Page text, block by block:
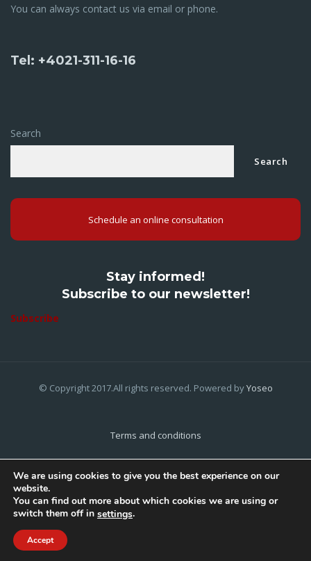
You can always contact us via email or phone.
Tel: +4021-311-16-16
Search
Search
Schedule an online consultation
Stay informed!
Subscribe to our newsletter!
Subscribe
© Copyright 2017.All rights reserved. Powered byYoseo
Terms and conditions
Cookies Policy
We are using cookies to give you the best experience on our
website.
You can find out more about which cookies we are using or
switch them off in settings.
Accept